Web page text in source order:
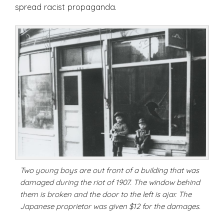
spread racist propaganda.
Two young boys are out front of a building that was
damaged during the riot of 1907. The window behind
them is broken and the door to the left is ajar. The
Japanese proprietor was given $12 for the damages.